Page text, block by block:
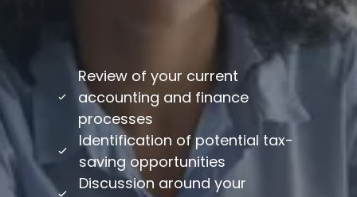
Review of your current
accounting and finance
processes
Identification of potential tax-
saving opportunities
Discussion around your